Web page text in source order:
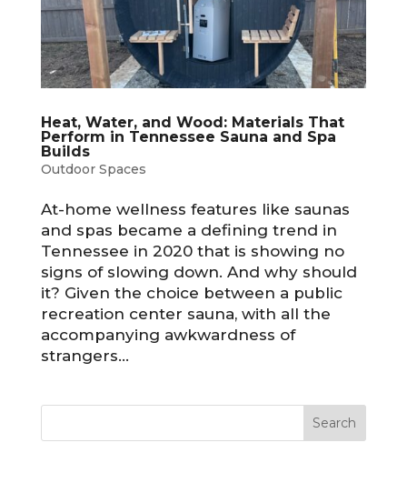
Heat, Water, and Wood: Materials That
Perform in Tennessee Sauna and Spa
Builds
Outdoor Spaces
At-home wellness features like saunas
and spas became a defining trend in
Tennessee in 2020 that is showing no
signs of slowing down. And why should
it? Given the choice between a public
recreation center sauna, with all the
accompanying awkwardness of
strangers...